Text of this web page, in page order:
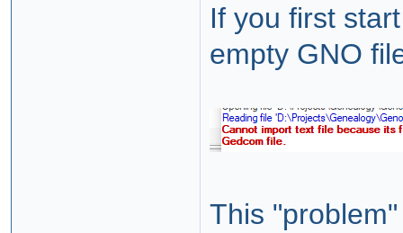
If you first
empty GNO
This